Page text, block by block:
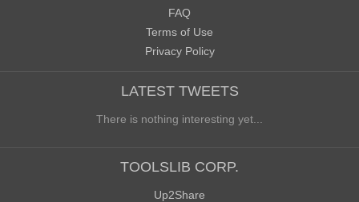
FAQ
Terms of Use
Privacy Policy
LATEST TWEETS
There is nothing interesting yet...
TOOLSLIB CORP.
Up2Share